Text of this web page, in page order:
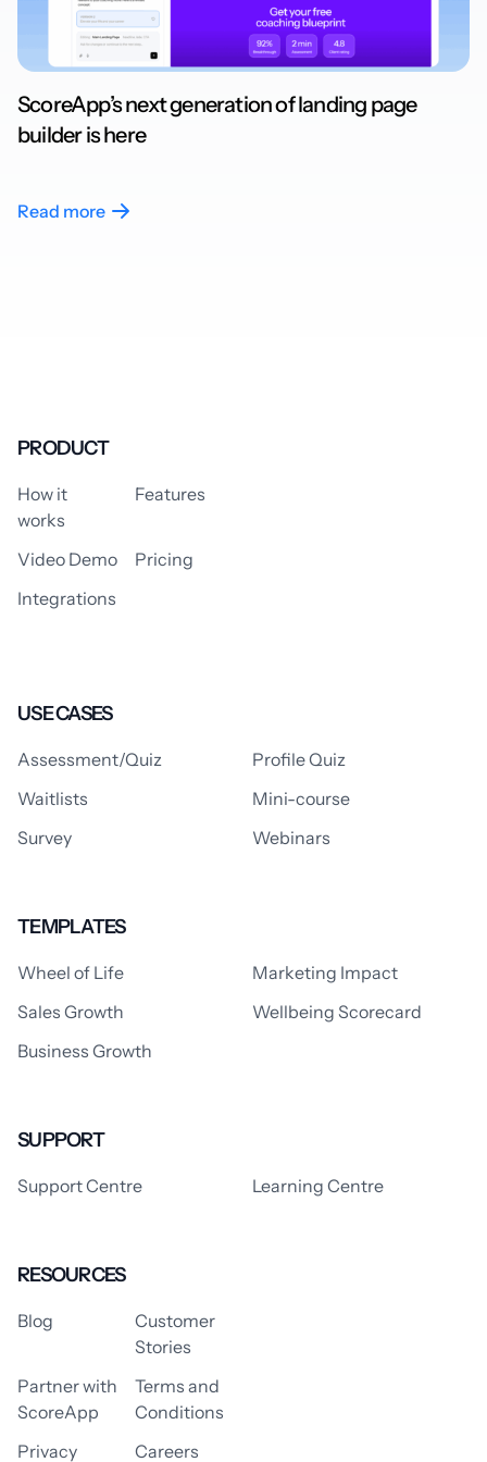
ScoreApp’s next generation of landing page
builder is here
Read more
PRODUCT
How it
works
Features
Video Demo
Pricing
Integrations
USE CASES
Assessment/Quiz
Profile Quiz
Waitlists
Mini-course
Survey
Webinars
TEMPLATES
Wheel of Life
Marketing Impact
Sales Growth
Wellbeing Scorecard
Business Growth
SUPPORT
Support Centre Learning Centre
RESOURCES
Blog
Customer
Stories
Partner with
ScoreApp
Terms and
Conditions
Privacy
Careers